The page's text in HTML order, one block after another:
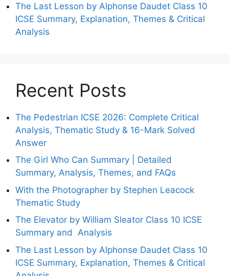
The Last Lesson by Alphonse Daudet Class 10
ICSE Summary, Explanation, Themes & Critical
Analysis
Recent Posts
The Pedestrian ICSE 2026: Complete Critical
Analysis, Thematic Study & 16-Mark Solved
Answer
The Girl Who Can Summary | Detailed
Summary, Analysis, Themes, and FAQs
With the Photographer by Stephen Leacock
Thematic Study
The Elevator by William Sleator Class 10 ICSE
Summary and Analysis
The Last Lesson by Alphonse Daudet Class 10
ICSE Summary, Explanation, Themes & Critical